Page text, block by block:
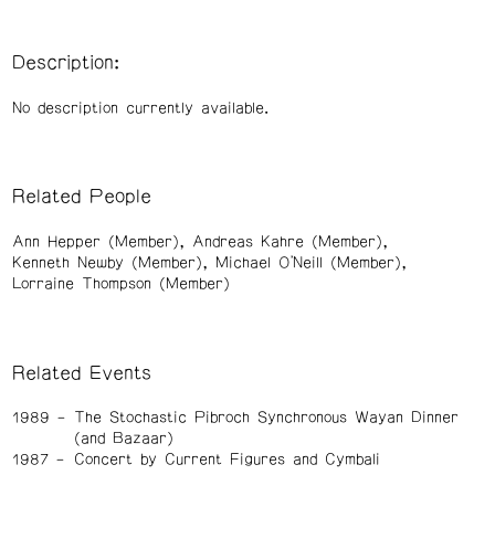
Description:
No description currently available.
Related People
Ann Hepper (Member)
Andreas Kahre (Member)
Kenneth Newby (Member)
Michael O'Neill (Member)
Lorraine Thompson (Member)
Related Events
1989
The Stochastic Pibroch Synchronous Wayan Dinner
(and Bazaar)
1987
Concert by Current Figures and Cymbali